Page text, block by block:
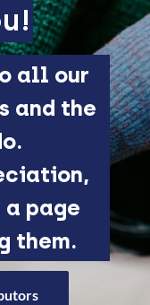
all our
and the
page
them.